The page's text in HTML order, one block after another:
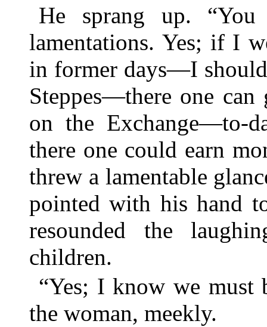
He sprang up.
lamentations. Yes; if I
in former days—I
Steppes—there one
on the Exchange—to-
there one could earn
threw a lamentable
pointed with his hand
resounded the
children.
“Yes; I know we must
the woman, meekly.